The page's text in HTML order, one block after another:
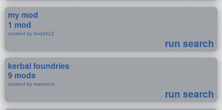
my mod
1 mod
created by dxq4412
run search
kerbal foundries
9 mods
created by mattonch
run search